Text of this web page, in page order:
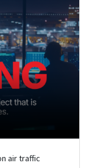
air traffic